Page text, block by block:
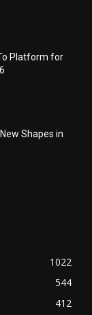
Platform for
Shapes in
1022
544
412